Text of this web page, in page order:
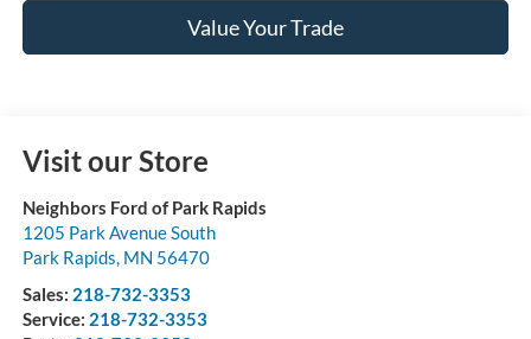
Value Your Trade
Visit our Store
Neighbors Ford of Park Rapids
1205 Park Avenue South
Park Rapids MN 56470
Sales: 218-732-3353
Service: 218-732-3353